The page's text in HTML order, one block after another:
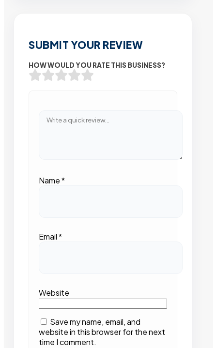
SUBMIT YOUR REVIEW
HOW WOULD YOU RATE THIS BUSINESS?
Name*
Email*
Website
Save my name, email, and
website in this browser for the next
time I comment.